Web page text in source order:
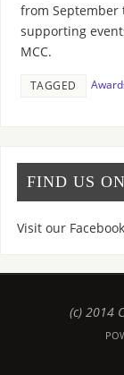
from
supporting
MCC.
TAGGED
FIND US
Visit our
(c) 2014